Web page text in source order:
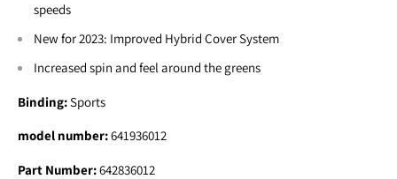
speeds
New for 2023: Improved Hybrid Cover System
Increased spin and feel around the greens
Binding:Sports
model number:641936012
Part Number:642836012